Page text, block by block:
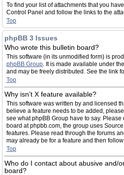
To find your list of attachments that you
Control Panel and follow the links to the
Top
phpBB 3 Issues
Who wrote this bulletin board?
This software (in its unmodified form) is
phpBB Group. It is made available under
and may be freely distributed. See the link
Top
Why isn’t X feature available?
This software was written by and licensed
believe a feature needs to be added,
see what phpBB Group have to say.
board at phpbb.com, the group uses
features. Please read through the forums
may already be for a feature and then
Top
Who do I contact about abusive and/
board?